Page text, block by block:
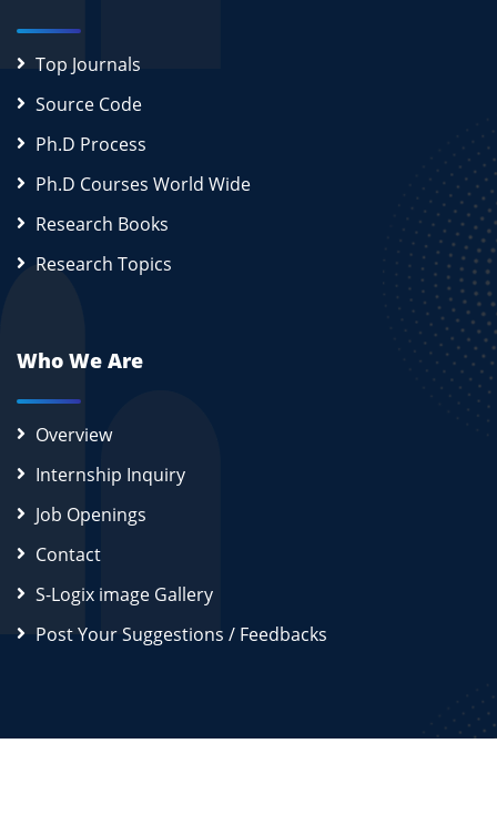
Top Journals
Source Code
Ph.D Process
Ph.D Courses World Wide
Research Books
Research Topics
Who We Are
Overview
Internship Inquiry
Job Openings
Contact
S-Logix image Gallery
Post Your Suggestions / Feedbacks